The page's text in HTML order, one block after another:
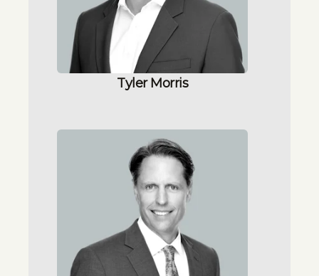
Tyler Morris